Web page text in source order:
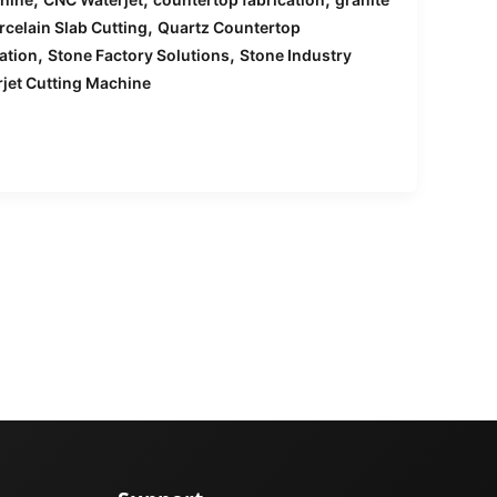
Slab Cutting, Quartz Countertop
, Stone Factory Solutions, Stone Industry
Cutting Machine